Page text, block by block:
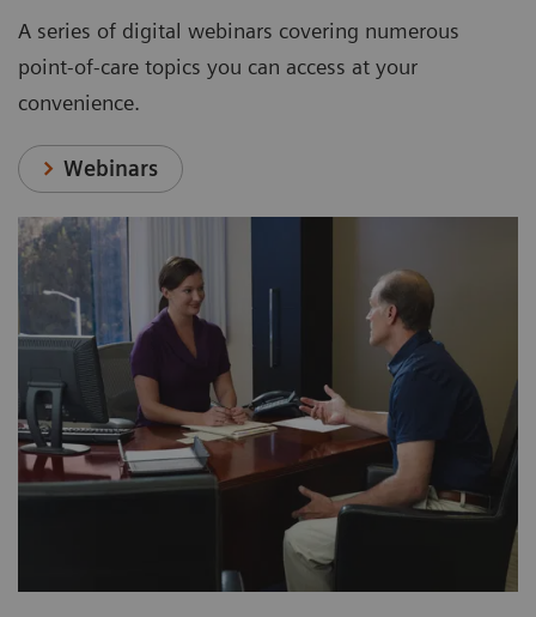
A series of digital webinars covering numerous
point-of-care topics you can access at your
convenience.
Webinars